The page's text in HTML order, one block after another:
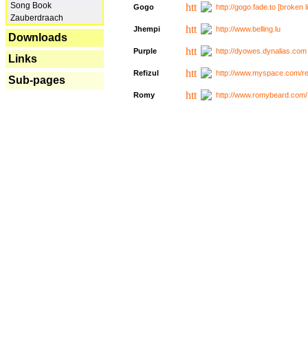
Song Book
Zauberdraach
Downloads
Links
Sub-pages
Gogo http://gogo.fade.to [broken
Jhempi http://www.belling.lu
Purple http://
Refizul http://www.myspace.com/
Romy http://www.romybeard.com/